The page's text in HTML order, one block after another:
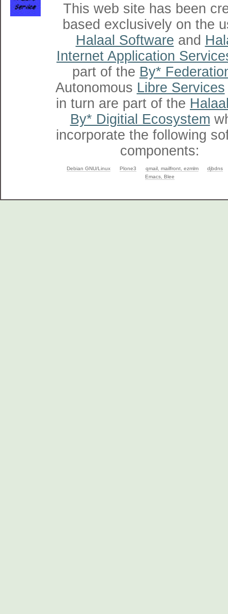
This web site has been
based exclusively on the
Halaal Software and
Internet Application
part of the By*
Autonomous Libre Services
in turn are part of the
By* Digitial Ecosystem
incorporate the following
components:
Debian GNU/Linux Plone3 qmail, mailfront, ezmlm
djbdns
Emacs, Blee